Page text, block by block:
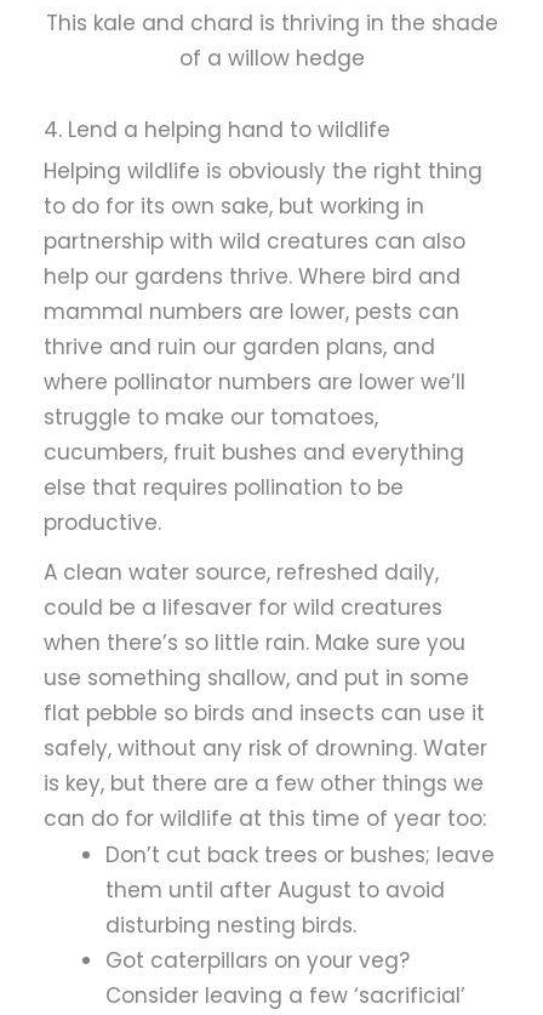
This kale and chard is thriving in the shade
of a willow hedge
4. Lend a helping hand to wildlife
Helping wildlife is obviously the right thing
to do for its own sake, but working in
partnership with wild creatures can also
help our gardens thrive. Where bird and
mammal numbers are lower, pests can
thrive and ruin our garden plans, and
where pollinator numbers are lower we’ll
struggle to make our tomatoes,
cucumbers, fruit bushes and everything
else that requires pollination to be
productive.
A clean water source, refreshed daily,
could be a lifesaver for wild creatures
when there’s so little rain. Make sure you
use something shallow, and put in some
flat pebble so birds and insects can use it
safely, without any risk of drowning. Water
is key, but there are a few other things we
can do for wildlife at this time of year too:
Don’t cut back trees or bushes; leave
them until after August to avoid
disturbing nesting birds.
Got caterpillars on your veg?
Consider leaving a few ‘sacrificial’